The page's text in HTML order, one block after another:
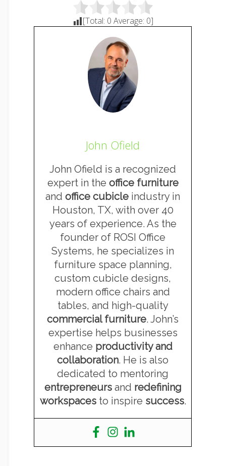
[Total: 0 Average: 0]
John Ofield
John Ofield is a recognized
expert in the office furniture
and office cubicle industry in
Houston, TX, with over 40
years of experience. As the
founder of ROSI Office
Systems, he specializes in
furniture space planning,
custom cubicle designs,
modern office chairs and
tables, and high-quality
commercial furniture. John’s
expertise helps businesses
enhance productivity and
collaboration. He is also
dedicated to mentoring
entrepreneursand redefining
workspacesto inspire success.